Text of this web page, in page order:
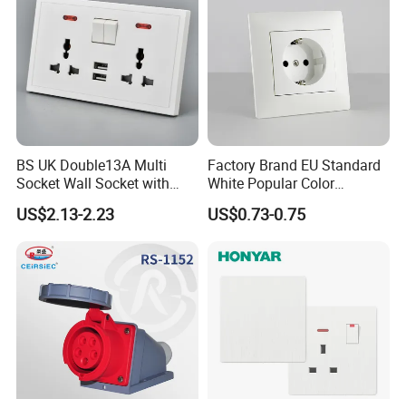
BS UK Double13A Multi
Socket Wall Socket with
Neon +White ABS+2USB
US$2.13-2.23
Factory Brand EU Standard
White Popular Color
86*86mm Power Single 1
Gang Germany Schuko
US$0.73-0.75